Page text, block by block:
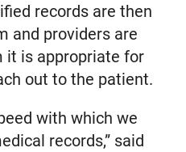
records are then
and providers are
it is appropriate for
out to the patient.
with which we
records,” said